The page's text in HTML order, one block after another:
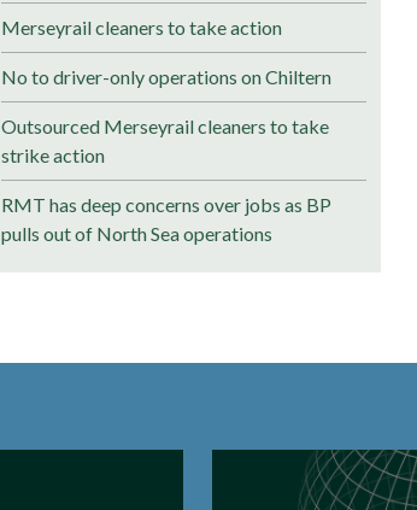
Merseyrail cleaners to take action
No to driver-only operations on Chiltern
Outsourced Merseyrail cleaners to take
strike action
RMT has deep concerns over jobs as BP
pulls out of North Sea operations